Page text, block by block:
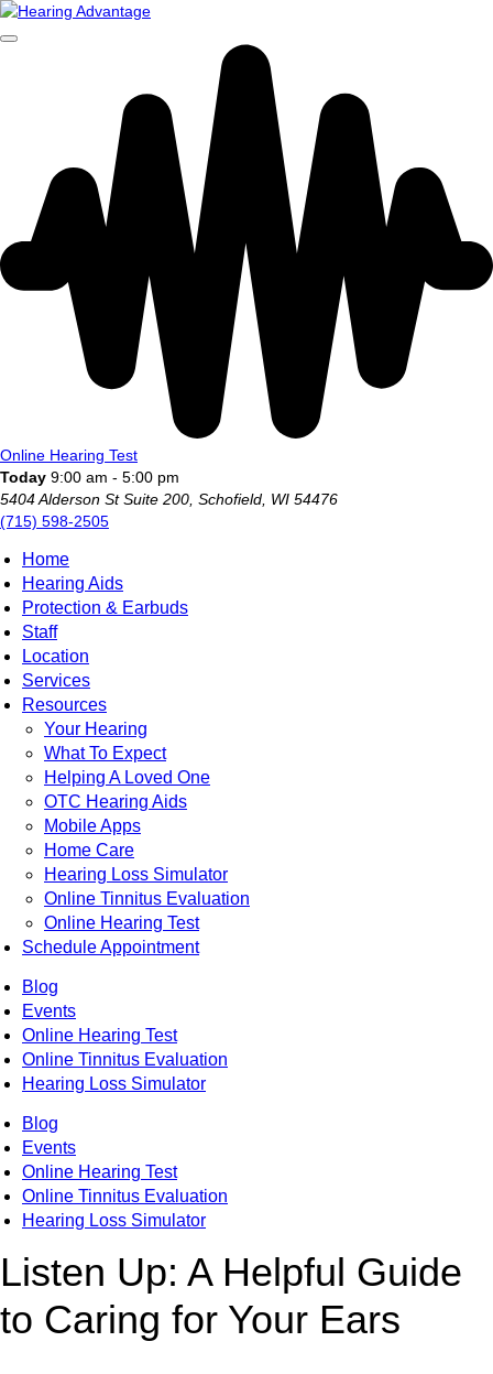
Online Hearing Test
Today 9:00 am - 5:00 pm
5404 Alderson St Suite 200, Schofield, WI 54476
(715) 598-2505
Home
Hearing Aids
Protection & Earbuds
Staff
Location
Services
Resources
Your Hearing
What To Expect
Helping A Loved One
OTC Hearing Aids
Mobile Apps
Home Care
Hearing Loss Simulator
Online Tinnitus Evaluation
Online Hearing Test
Schedule Appointment
Blog
Events
Online Hearing Test
Online Tinnitus Evaluation
Hearing Loss Simulator
Blog
Events
Online Hearing Test
Online Tinnitus Evaluation
Hearing Loss Simulator
Listen Up: A Helpful Guide
to Caring for Your Ears